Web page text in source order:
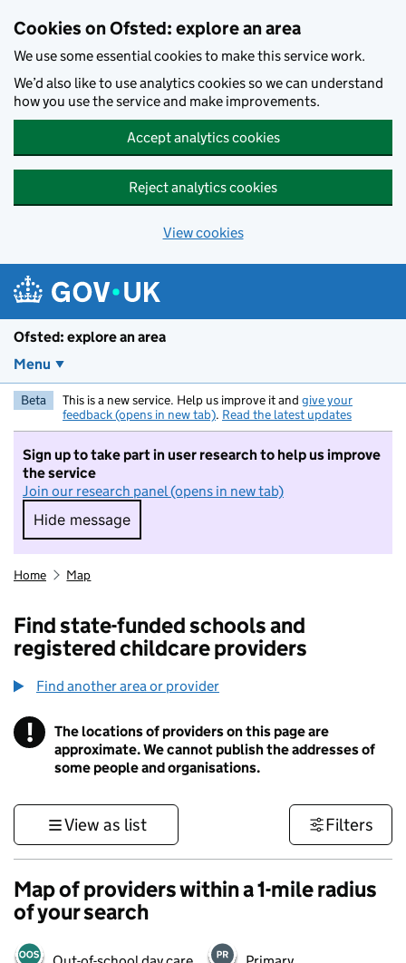
Cookies on Ofsted: explore an area
We use some essential cookies to make this service work.
We’d also like to use analytics cookies so we can understand
how you use the service and make improvements.
Accept analytics cookies
Reject analytics cookies
View cookies
Ofsted: explore an area
Menu
Beta This is a new service. Help us improve it and give your
feedback (opens in new tab). Read the latest updates
Sign up to take part in user research to help us improve
the service
Join our research panel (opens in new tab)
Hide message
Hide message. I do not want to take part in
Home Map
Find state-funded schools and
registered childcare providers
Find another area or provider
! Information
The locations of providers on this page are
approximate. We cannot publish the addresses of
some people and organisations.
View as list Filters
Map of providers within a 1-mile radius
of your search